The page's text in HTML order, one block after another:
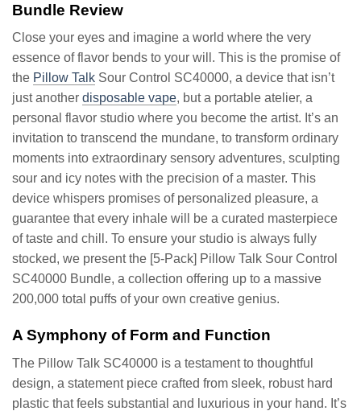
Bundle Review
Close your eyes and imagine a world where the very
essence of flavor bends to your will. This is the promise of
the Pillow Talk Sour Control SC40000, a device that isn’t
just another disposable vape, but a portable atelier, a
personal flavor studio where you become the artist. It’s an
invitation to transcend the mundane, to transform ordinary
moments into extraordinary sensory adventures, sculpting
sour and icy notes with the precision of a master. This
device whispers promises of personalized pleasure, a
guarantee that every inhale will be a curated masterpiece
of taste and chill. To ensure your studio is always fully
stocked, we present the [5-Pack] Pillow Talk Sour Control
SC40000 Bundle, a collection offering up to a massive
200,000 total puffs of your own creative genius.
A Symphony of Form and Function
The Pillow Talk SC40000 is a testament to thoughtful
design, a statement piece crafted from sleek, robust hard
plastic that feels substantial and luxurious in your hand. It’s